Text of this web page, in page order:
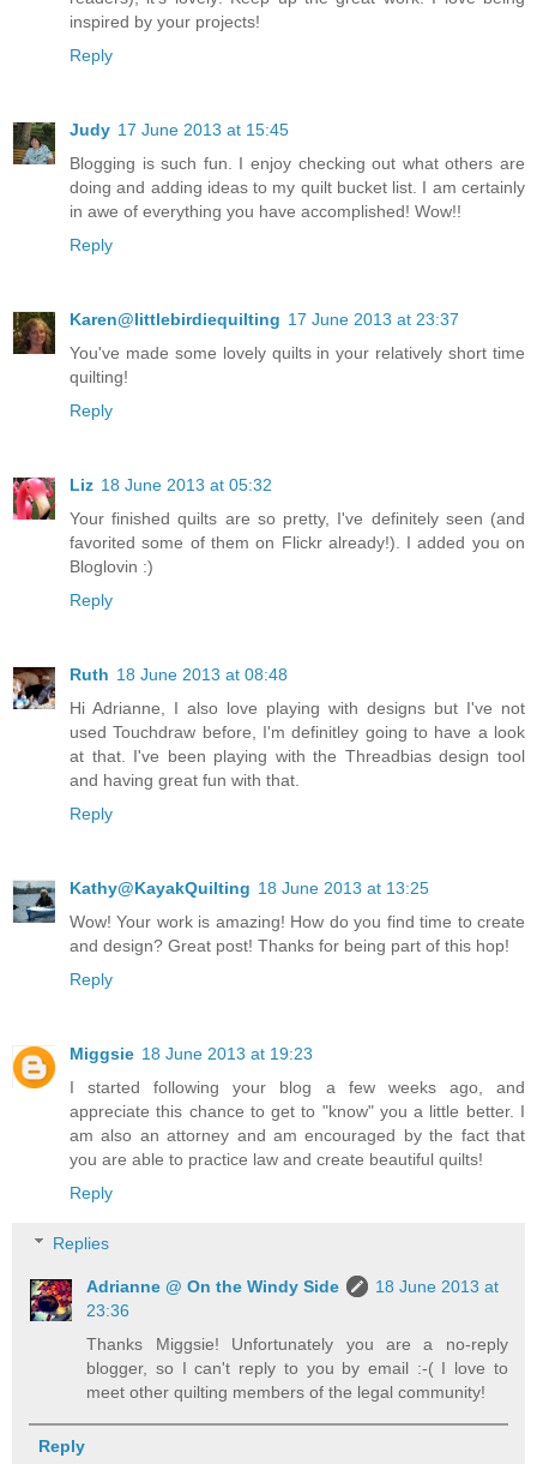
inspired by your projects!
Reply
Judy 17 June 2013 at 15:45
Blogging is such fun. I enjoy checking out what others are
doing and adding ideas to my quilt bucket list. I am certainly
in awe of everything you have accomplished! Wow!!
Reply
Karen@littlebirdiequilting 17 June 2013 at 23:37
You've made some lovely quilts in your relatively short time
quilting!
Reply
Liz 18 June 2013 at 05:32
Your finished quilts are so pretty, I've definitely seen (and
favorited some of them on Flickr already!). I added you on
Bloglovin :)
Reply
Ruth 18 June 2013 at 08:48
Hi Adrianne, I also love playing with designs but I've not
used Touchdraw before, I'm definitley going to have a look
at that. I've been playing with the Threadbias design tool
and having great fun with that.
Reply
Kathy@KayakQuilting 18 June 2013 at 13:25
Wow! Your work is amazing! How do you find time to create
and design? Great post! Thanks for being part of this hop!
Reply
Miggsie 18 June 2013 at 19:23
I started following your blog a few weeks ago, and
appreciate this chance to get to "know" you a little better. I
am also an attorney and am encouraged by the fact that
you are able to practice law and create beautiful quilts!
Reply
Replies
Adrianne @ On the Windy Side
18 June 2013 at
23:36
Thanks Miggsie! Unfortunately you are a no-reply
blogger, so I can't reply to you by email :-( I love to
meet other quilting members of the legal community!
Reply